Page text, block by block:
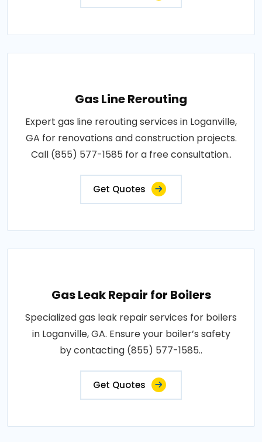
Gas Line Rerouting
Expert gas line rerouting services in Loganville,
GA for renovations and construction projects.
Call (855) 577-1585 for a free consultation..
Get Quotes
Gas Leak Repair for Boilers
Specialized gas leak repair services for boilers
in Loganville, GA. Ensure your boiler’s safety
by contacting (855) 577-1585..
Get Quotes